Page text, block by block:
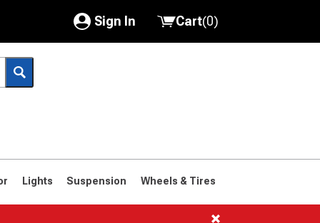
Sign In
My Account
Saved Products
Cart(0)
Lights Suspension Wheels & Tires